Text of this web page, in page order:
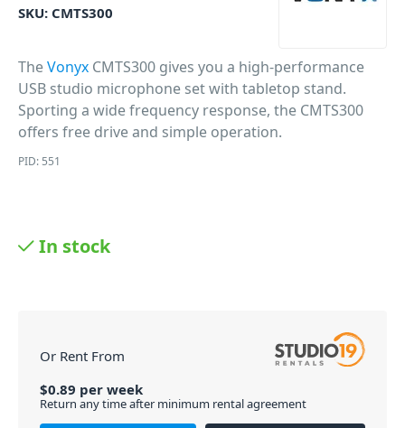
SKU: CMTS300
TheVonyx CMTS300 gives you a high-performance
USB studio microphone set with tabletop stand.
Sporting a wide frequency response, the CMTS300
offers free drive and simple operation.
PID: 551
In stock
Or Rent From
$0.89 per week
Return any time after minimum rental agreement